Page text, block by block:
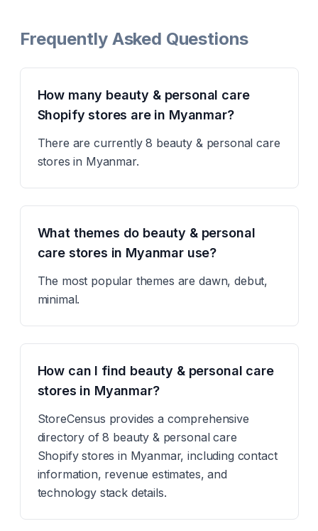
Frequently Asked Questions
How many beauty & personal care
Shopify stores are in Myanmar?
There are currently 8 beauty & personal care
stores in Myanmar.
What themes do beauty & personal
care stores in Myanmar use?
The most popular themes are dawn, debut,
minimal.
How can I find beauty & personal care
stores in Myanmar?
StoreCensus provides a comprehensive
directory of 8 beauty & personal care
Shopify stores in Myanmar, including contact
information, revenue estimates, and
technology stack details.